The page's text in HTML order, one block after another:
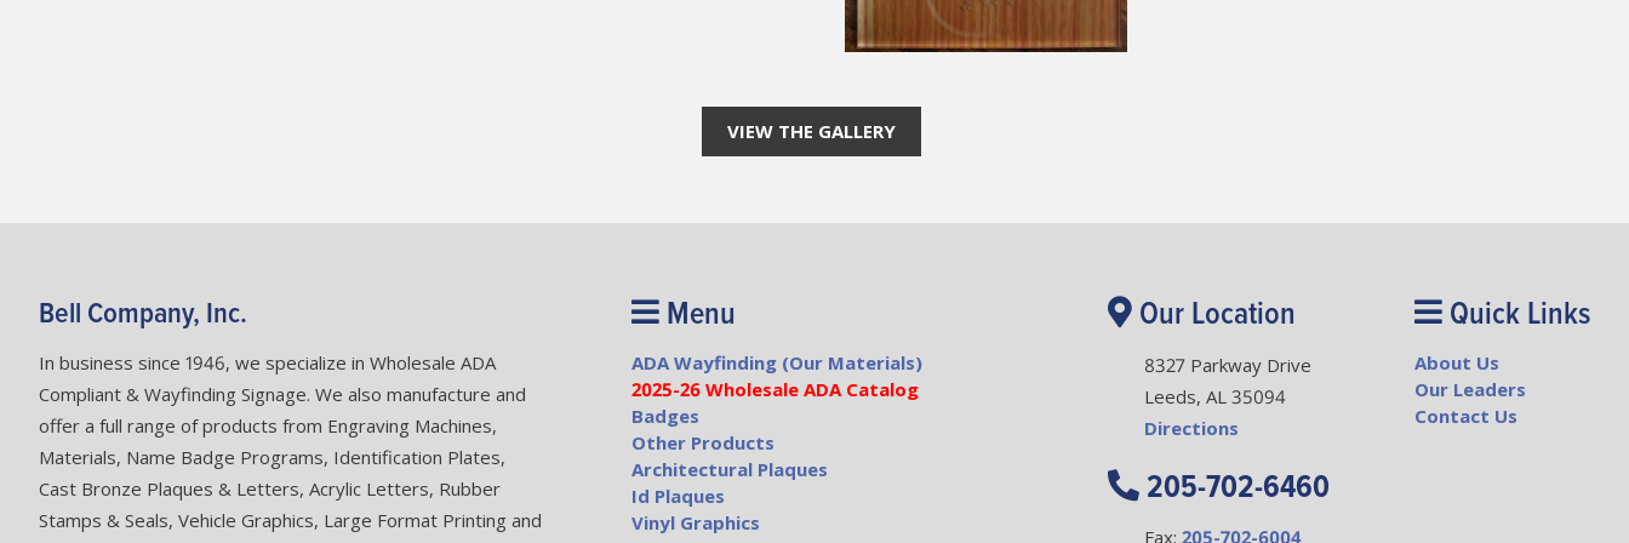
VIEW THE GALLERY
Bell Company, Inc.
In business since 1946, we specialize in Wholesale ADA
Compliant & Wayfinding Signage. We also manufacture and
offer a full range of products from Engraving Machines,
Materials, Name Badge Programs, Identification Plates,
Cast Bronze Plaques & Letters, Acrylic Letters, Rubber
Stamps & Seals, Vehicle Graphics, Large Format Printing and
Menu
ADA Wayfinding (Our Materials)
2025-26 Wholesale ADA Catalog
Badges
Other Products
Architectural Plaques
Id Plaques
Vinyl Graphics
Our Location
8327 Parkway Drive
Leeds, AL 35094
Directions
205-702-6460
Fax: 205-702-6004
Quick Links
About Us
Our Leaders
Contact Us